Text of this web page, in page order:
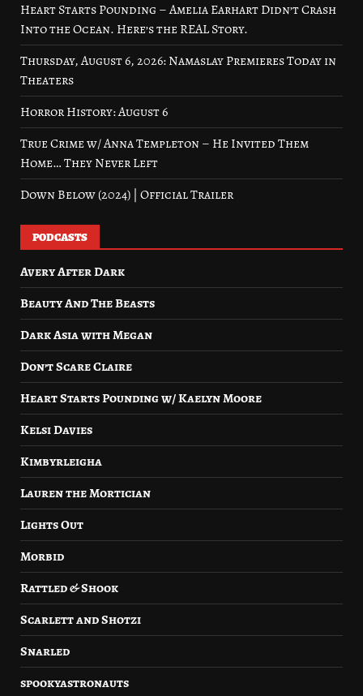
Heart Starts Pounding – Amelia Earhart Didn’t Crash
Into the Ocean. Here’s the REAL Story.
Thursday, August 6, 2026: Namaslay Premieres Today in
Theaters
Horror History: August 6
True Crime w/ Anna Templeton – He Invited Them
Home… They Never Left
Down Below (2024) | Official Trailer
PODCASTS
Avery After Dark
Beauty And The Beasts
Dark Asia with Megan
Don’t Scare Claire
Heart Starts Pounding w/ Kaelyn Moore
Kelsi Davies
Kimbyrleigha
Lauren the Mortician
Lights Out
Morbid
Rattled & Shook
Scarlett and Shotzi
Snarled
spookyastronauts